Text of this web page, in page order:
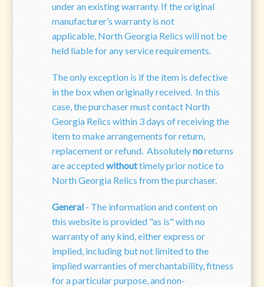
under an existing warranty. If the original
manufacturer’s warranty is not
applicable, North Georgia Relics will not be
held liable for any service requirements.
The only exception is if the item is defective
in the box when originally received. In this
case, the purchaser must contact North
Georgia Relics within 3 days of receiving the
item to make arrangements for return,
replacement or refund. Absolutelynoreturns
are acceptedwithouttimely prior notice to
North Georgia Relics from the purchaser.
General- The information and content on
this website is provided "as is" with no
warranty of any kind, either express or
implied, including but not limited to the
implied warranties of merchantability, fitness
for a particular purpose, and non-